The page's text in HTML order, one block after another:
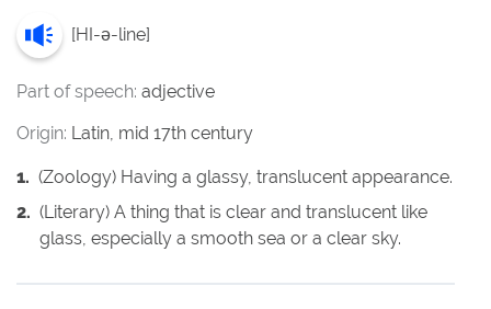
[HI-ə-line]
Part of speech: adjective
Origin: Latin, mid 17th century
1. (Zoology) Having a glassy, translucent appearance.
2. (Literary) A thing that is clear and translucent like
glass, especially a smooth sea or a clear sky.